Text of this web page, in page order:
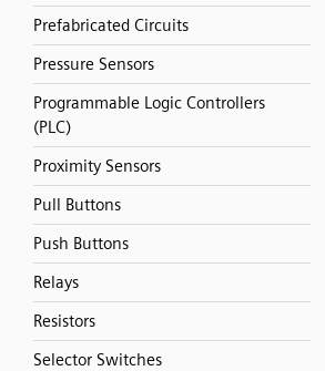
Prefabricated Circuits
Pressure Sensors
Programmable Logic Controllers
(PLC)
Proximity Sensors
Pull Buttons
Push Buttons
Relays
Resistors
Selector Switches